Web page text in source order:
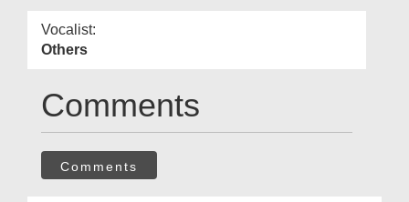
Vocalist:
Others
Comments
Comments